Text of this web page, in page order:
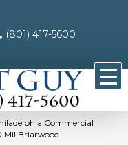
(801) 417-5600
Commercial
Mil Briarwood